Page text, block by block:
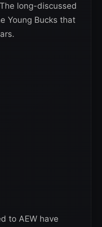
long-discussed
Young Bucks that
to AEW have